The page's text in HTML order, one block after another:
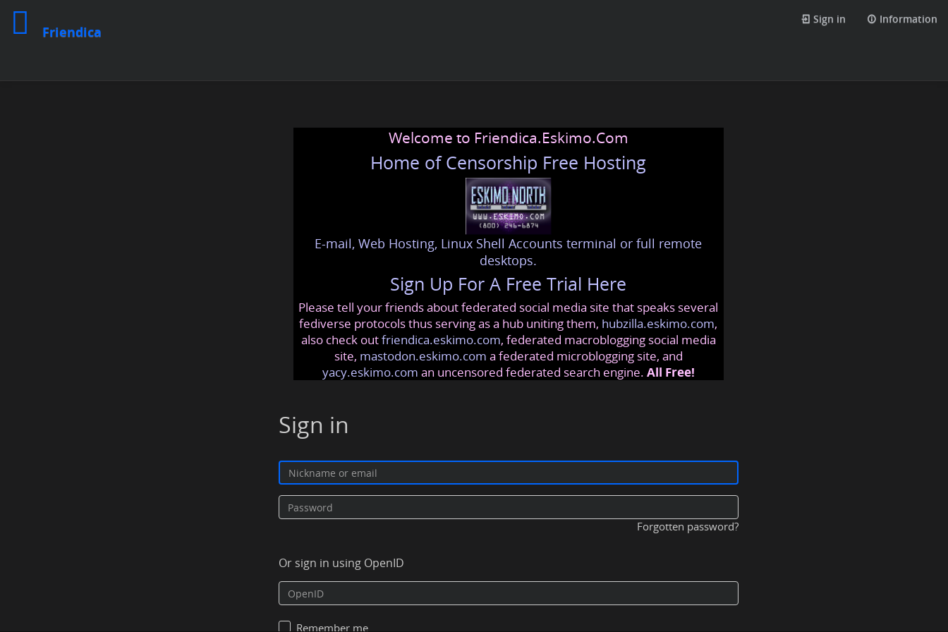
Friendica
Sign in Information
Welcome to Friendica.Eskimo.Com
Home of Censorship Free Hosting
E-mail, Web Hosting, Linux Shell Accounts terminal or full remote
desktops.
Sign Up For A Free Trial Here
Please tell your friends about federated social media site that speaks several
fediverse protocols thus serving as a hub uniting them, hubzilla.eskimo.com,
also check outfriendica.eskimo.com, federated macroblogging social media
site, mastodon.eskimo.com a federated microblogging site, and
yacy.eskimo.com an uncensored federated search engine. All Free!
Sign in
Forgotten password?
Or sign in using OpenID
Remember me